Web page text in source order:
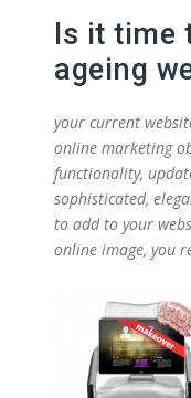
Is it time
ageing
your current
online marketing
functionality,
sophisticated,
to add to your
online image, you